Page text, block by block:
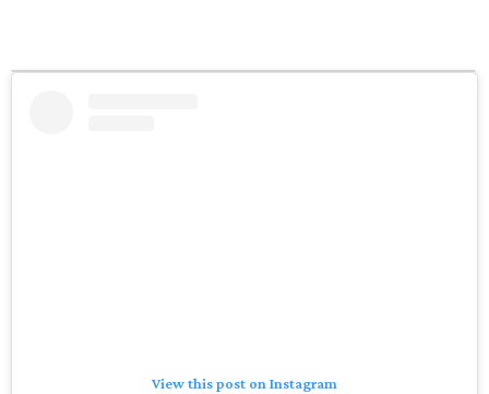
View this post on Instagram